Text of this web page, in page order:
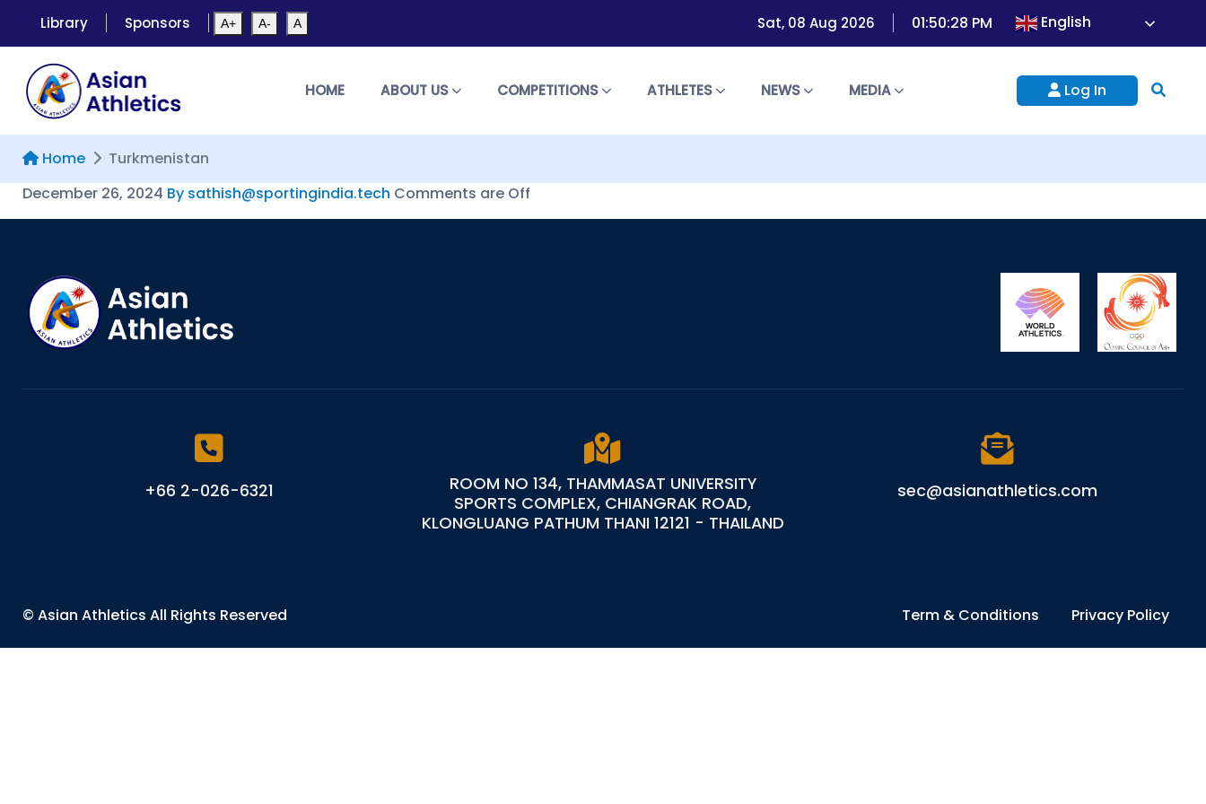
Library Sponsors A+ A- A Sat, 08 Aug 2026 01:50:28 PM English
HOME ABOUT US COMPETITIONS ATHLETES NEWS MEDIA Log In
Home
Turkmenistan
December 26, 2024 By sathish@sportingindia.tech Comments are Off
+66 2-026-6321
ROOM NO 134, THAMMASAT UNIVERSITY
SPORTS COMPLEX, CHIANGRAK ROAD,
KLONGLUANG PATHUM THANI 12121 - THAILAND
sec@asianathletics.com
©Asian AthleticsAll Rights Reserved Term & Conditions Privacy Policy